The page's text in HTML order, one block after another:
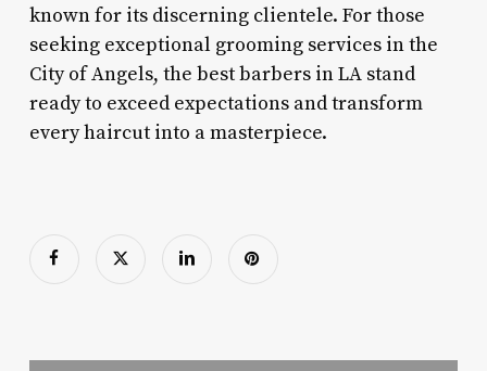
known for its discerning clientele. For those
seeking exceptional grooming services in the
City of Angels, the best barbers in LA stand
ready to exceed expectations and transform
every haircut into a masterpiece.